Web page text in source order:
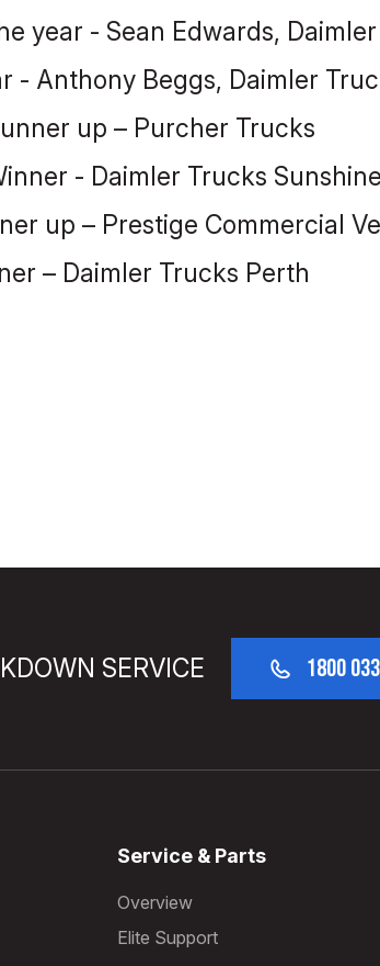
year - Sean Edwards,
- Anthony Beggs, Daimler
up – Purcher Trucks
- Daimler Trucks
up – Prestige Commercial
– Daimler Trucks Perth
SERVICE 1800
Service & Parts
Overview
Elite Support